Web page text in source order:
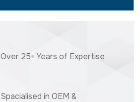
Over 25+ Years of Expertise
Spacialised in OEM &